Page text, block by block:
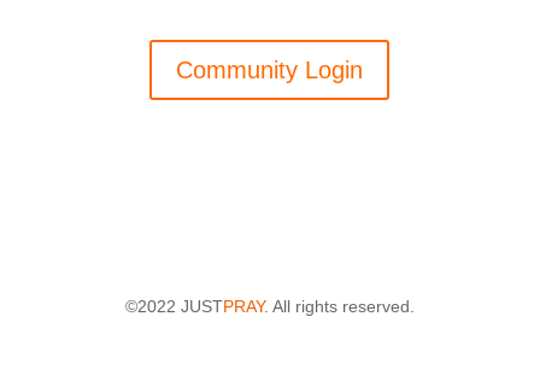
Community Login
©2022 JUSTPRAY. All rights reserved.